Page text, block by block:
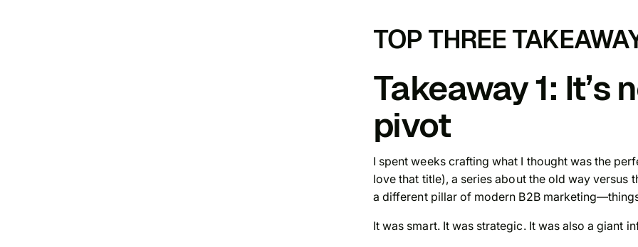
TOP THREE
Takeaway 1: It’s
pivot
I spent weeks crafting what I thought was the
love that title), a series about the old way
a different pillar of modern B2B
It was smart. It was strategic. It was also a giant